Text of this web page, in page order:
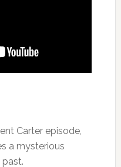
Carter episode,
a mysterious